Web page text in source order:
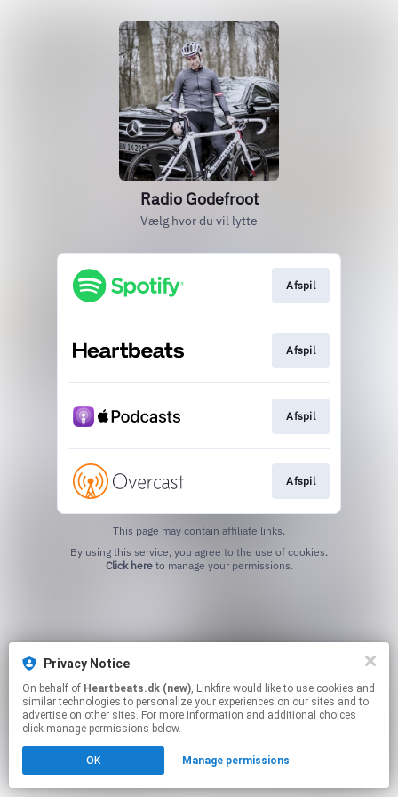
Privacy Notice
On behalf of Heartbeats.dk (new), Linkfire would like to use cookies and
similar technologies to personalize your experiences on our sites and to
advertise on other sites. For more information and additional choices
click manage permissions below.
OK Manage permissions
Radio Godefroot
Vælg hvor du vil lytte
Afspil
Afspil
Afspil
Afspil
This page may contain affiliate links.
Click hereto manage your permissions.